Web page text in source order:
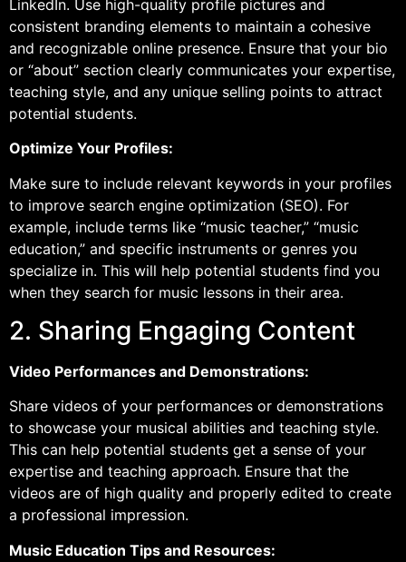
LinkedIn. Use high-quality profile pictures and
consistent branding elements to maintain a cohesive
and recognizable online presence. Ensure that your bio
or “about” section clearly communicates your expertise,
teaching style, and any unique selling points to attract
potential students.
Optimize Your Profiles:
Make sure to include relevant keywords in your profiles
to improve search engine optimization (SEO). For
example, include terms like “music teacher,” “music
education,” and specific instruments or genres you
specialize in. This will help potential students find you
when they search for music lessons in their area.
2. Sharing Engaging Content
Video Performances and Demonstrations:
Share videos of your performances or demonstrations
to showcase your musical abilities and teaching style.
This can help potential students get a sense of your
expertise and teaching approach. Ensure that the
videos are of high quality and properly edited to create
a professional impression.
Music Education Tips and Resources: